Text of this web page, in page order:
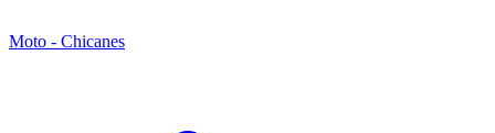
Moto - Chicanes